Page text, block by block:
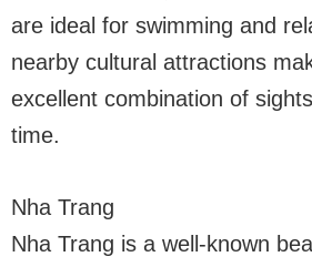
are ideal for swimming and
nearby cultural attractions
excellent combination of
time.
Nha Trang
Nha Trang is a well-known